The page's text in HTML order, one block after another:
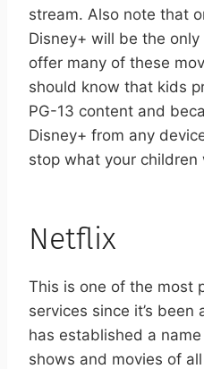
stream. Also note that
Disney+ will be the
offer many of these
should know that kids
PG-13 content and
Disney+ from any
stop what your children
Netflix
This is one of the most
services since it’s
has established a
shows and movies of